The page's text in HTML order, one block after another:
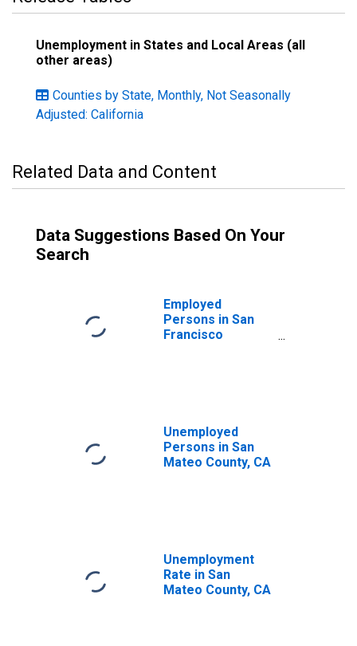
Unemployment in States and Local Areas (all
other areas)
Counties by State, Monthly, Not Seasonally
Adjusted: California
Related Data and Content
Data Suggestions Based On Your
Search
Employed
Persons in San
Francisco
Unemployed
Persons in San
Mateo County, CA
Unemployment
Rate in San
Mateo County, CA